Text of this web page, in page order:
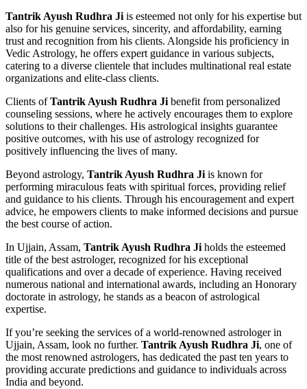
Tantrik Ayush Rudhra Jiis esteemed not only for his expertise but
also for his genuine services, sincerity, and affordability, earning
trust and recognition from his clients. Alongside his proficiency in
Vedic Astrology, he offers expert guidance in various subjects,
catering to a diverse clientele that includes multinational real estate
organizations and elite-class clients.
Clients ofTantrik Ayush Rudhra Jibenefit from personalized
counseling sessions, where he actively encourages them to explore
solutions to their challenges. His astrological insights guarantee
positive outcomes, with his use of astrology recognized for
positively influencing the lives of many.
Beyond astrology, Tantrik Ayush Rudhra Jiis known for
performing miraculous feats with spiritual forces, providing relief
and guidance to his clients. Through his encouragement and expert
advice, he empowers clients to make informed decisions and pursue
the best course of action.
In Ujjain, Assam, Tantrik Ayush Rudhra Jiholds the esteemed
title of the best astrologer, recognized for his exceptional
qualifications and over a decade of experience. Having received
numerous national and international awards, including an Honorary
doctorate in astrology, he stands as a beacon of astrological
expertise.
If you’re seeking the services of a world-renowned astrologer in
Ujjain, Assam, look no further. Tantrik Ayush Rudhra Ji, one of
the most renowned astrologers, has dedicated the past ten years to
providing accurate predictions and guidance to individuals across
India and beyond.